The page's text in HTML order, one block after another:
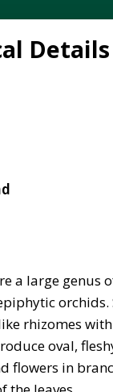
Details
a large genus
orchids.
rhizomes
oval,
flowers in